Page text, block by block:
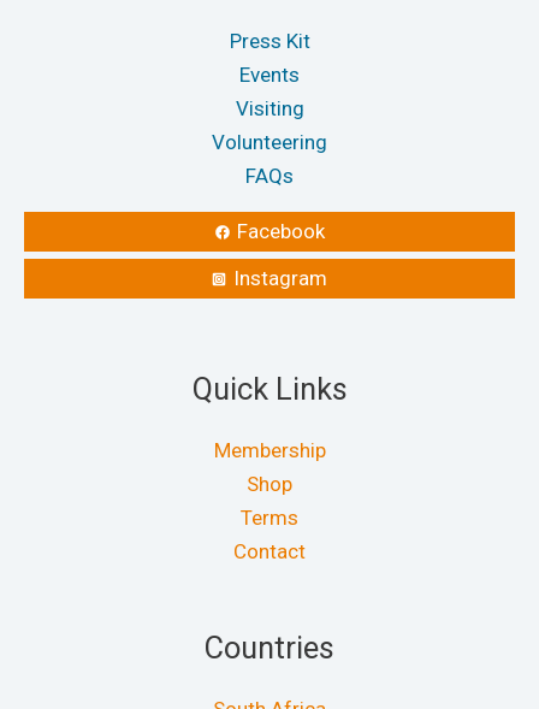
Press Kit
Events
Visiting
Volunteering
FAQs
Facebook
Instagram
Quick Links
Membership
Shop
Terms
Contact
Countries